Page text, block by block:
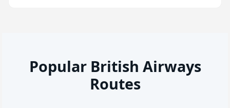
Popular British Airways
Routes